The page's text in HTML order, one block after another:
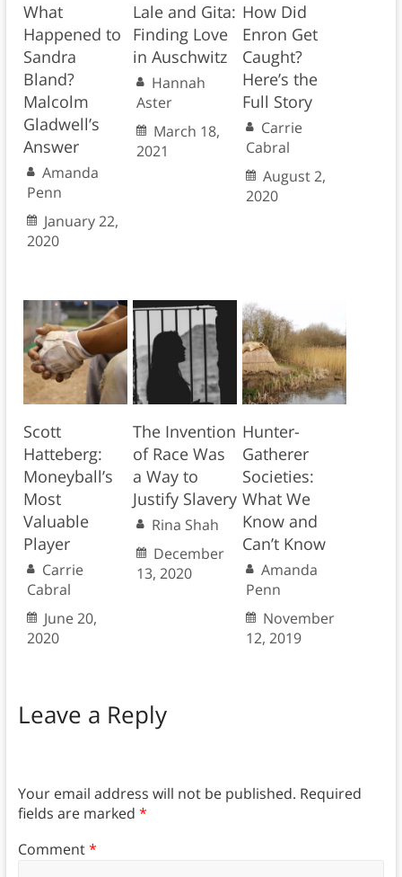
What
Happened to
Sandra
Bland?
Malcolm
Gladwell’s
Answer
Amanda
Penn
January 22,
2020
Lale and Gita:
Finding Love
in Auschwitz
Hannah
Aster
March 18,
2021
How Did
Enron Get
Caught?
Here’s the
Full Story
Carrie
Cabral
August 2,
2020
Scott
Hatteberg:
Moneyball’s
Most
Valuable
Player
Carrie
Cabral
June 20,
2020
The Invention
of Race Was
a Way to
Justify Slavery
Rina Shah
December
13, 2020
Hunter-
Gatherer
Societies:
What We
Know and
Can’t Know
Amanda
Penn
November
12, 2019
Leave a Reply
Your email address will not be published. Required
fields are marked *
Comment*